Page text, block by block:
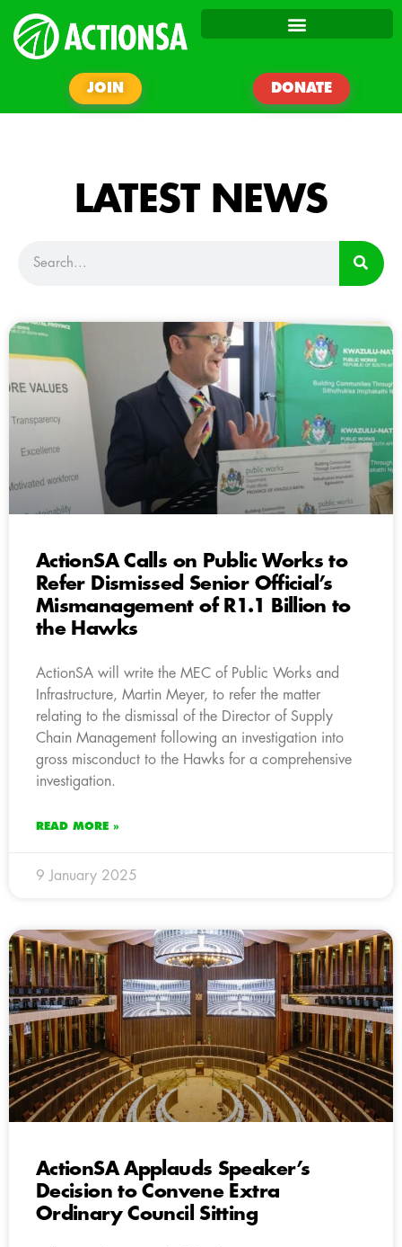
JOIN DONATE
LATEST NEWS
ActionSA Calls on Public Works to
Refer Dismissed Senior Official’s
Mismanagement of R1.1 Billion to
the Hawks
ActionSA will write the MEC of Public Works and
Infrastructure, Martin Meyer, to refer the matter
relating to the dismissal of the Director of Supply
Chain Management following an investigation into
gross misconduct to the Hawks for a comprehensive
investigation.
READ MORE »
9 January 2025
ActionSA Applauds Speaker’s
Decision to Convene Extra
Ordinary Council Sitting